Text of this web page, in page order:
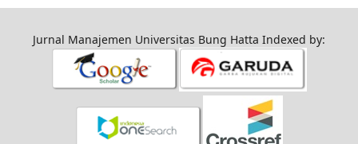
Jurnal Manajemen Universitas Bung Hatta Indexed by: